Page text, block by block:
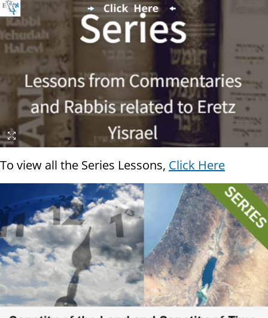
To view all the Series Lessons, Click Here